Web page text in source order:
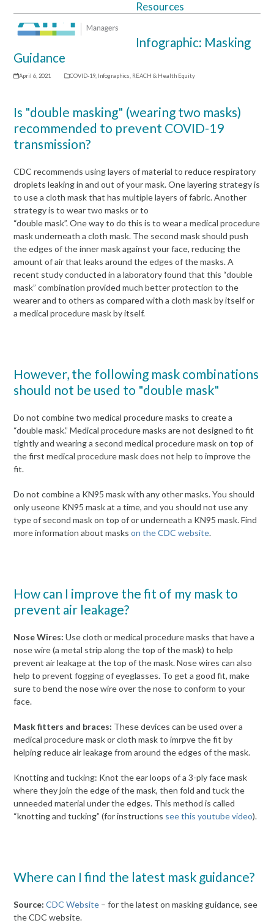
Open
mobile
menu
Close
mobile
menu
Resources
Infographic: Masking
Guidance
April 6, 2021 COVID-19, Infographics REACH & Health Equity
Is "double masking" (wearing two masks)
recommended to prevent COVID-19
transmission?
CDC recommends using layers of material to reduce respiratory
droplets leaking in and out of your mask. One layering strategy is
to use a cloth mask that has multiple layers of fabric. Another
strategy is to wear two masks or to
“double mask”. One way to do this is to wear a medical procedure
mask underneath a cloth mask. The second mask should push
the edges of the inner mask against your face, reducing the
amount of air that leaks around the edges of the masks. A
recent study conducted in a laboratory found that this “double
mask” combination provided much better protection to the
wearer and to others as compared with a cloth mask by itself or
a medical procedure mask by itself.
However, the following mask combinations
should not be used to "double mask"
Do not combine two medical procedure masks to create a
“double mask.” Medical procedure masks are not designed to fit
tightly and wearing a second medical procedure mask on top of
the first medical procedure mask does not help to improve the
fit.
Do not combine a KN95 mask with any other masks. You should
only useone KN95 mask at a time, and you should not use any
type of second mask on top of or underneath a KN95 mask. Find
more information about maskson the CDC website.
How can I improve the fit of my mask to
prevent air leakage?
Nose Wires: Use cloth or medical procedure masks that have a
nose wire (a metal strip along the top of the mask) to help
prevent air leakage at the top of the mask. Nose wires can also
help to prevent fogging of eyeglasses. To get a good fit, make
sure to bend the nose wire over the nose to conform to your
face.
Mask fitters and braces: These devices can be used over a
medical procedure mask or cloth mask to imrpve the fit by
helping reduce air leakage from around the edges of the mask.
Knotting and tucking: Knot the ear loops of a 3-ply face mask
where they join the edge of the mask, then fold and tuck the
unneeded material under the edges. This method is called
“knotting and tucking” (for instructions see this youtube video).
Where can I find the latest mask guidance?
Source: CDC Website – for the latest on masking guidance, see
the CDC website.